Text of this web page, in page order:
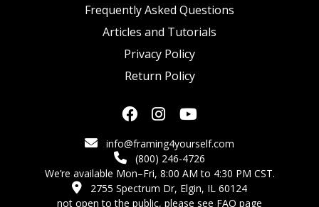
Frequently Asked Questions
Articles and Tutorials
Privacy Policy
Return Policy
info@framing4yourself.com
(800) 246-4726
We’re available Mon–Fri, 8:00 AM to 4:30 PM CST.
2755 Spectrum Dr, Elgin, IL 60124
not open to the public, please see FAQ page